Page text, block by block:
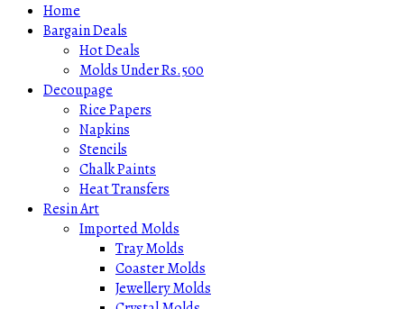
Home
Bargain Deals
Hot Deals
Molds Under Rs.500
Decoupage
Rice Papers
Napkins
Stencils
Chalk Paints
Heat Transfers
Resin Art
Imported Molds
Tray Molds
Coaster Molds
Jewellery Molds